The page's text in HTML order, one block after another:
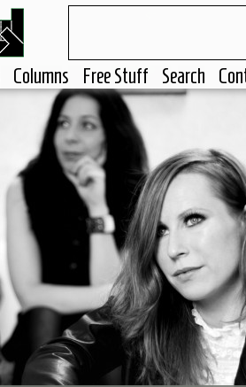
Columns Free Stuff Search